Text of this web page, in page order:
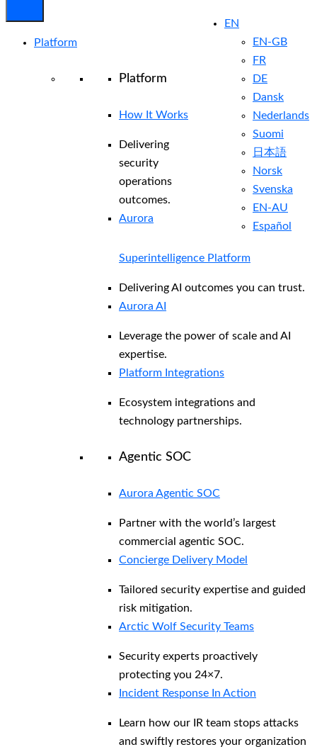
EN
EN-GB
FR
DE
Dansk
Nederlands
Suomi
日本語
Norsk
Svenska
EN-AU
Español
Platform
Platform
How It Works
Delivering
security
operations
outcomes.
Aurora
Superintelligence Platform
Delivering AI outcomes you can trust.
Aurora AI
Leverage the power of scale and AI
expertise.
Platform Integrations
Ecosystem integrations and
technology partnerships.
Agentic SOC
Aurora Agentic SOC
Partner with the world’s largest
commercial agentic SOC.
Concierge Delivery Model
Tailored security expertise and guided
risk mitigation.
Arctic Wolf Security Teams
Security experts proactively
protecting you 24×7.
Incident Response In Action
Learn how our IR team stops attacks
and swiftly restores your organization